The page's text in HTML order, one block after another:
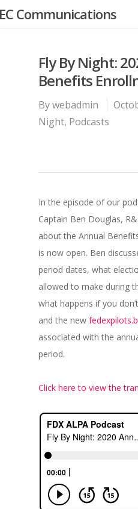
Communications
Fly By Night:
Benefits
Bywebadmin
Night, Podcasts
In the episode of our
Captain Ben Douglas,
about the Annual
is now open. Ben
period dates, what
allowed to make during
what happens if you
and the new
associated with the
period.
Click here to view the